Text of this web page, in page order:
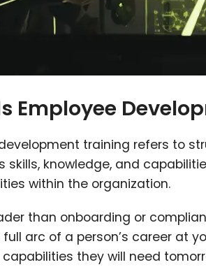
Employee
training refers to
skills, knowledge, and
within the organization.
than onboarding or
arc of a person’s career at
capabilities they will need